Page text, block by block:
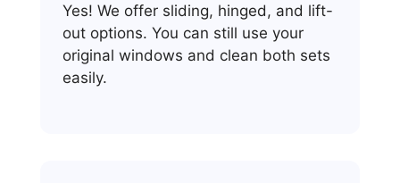
Yes! We offer sliding, hinged, and lift-
out options. You can still use your
original windows and clean both sets
easily.